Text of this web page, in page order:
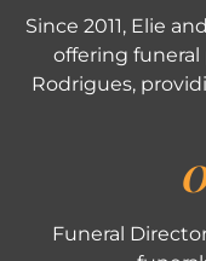
Since 2011, Elie
offering funeral
Rodrigues,
Funeral